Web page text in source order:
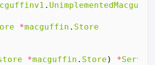
.
*macguffin . Store
*macguffin . Store ) *Server